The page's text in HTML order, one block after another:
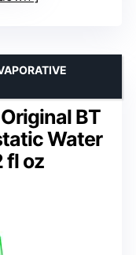
BT
Water
fl oz